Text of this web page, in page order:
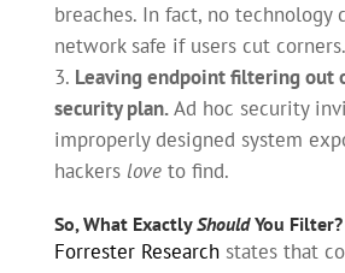
breaches. In fact, no technology
network safe if users cut corners.
Leaving endpoint filtering out
security plan.Ad hoc security
improperly designed system
hackers loveto find.
So, What ExactlyShouldYou Filter?
Forrester Researchstates that